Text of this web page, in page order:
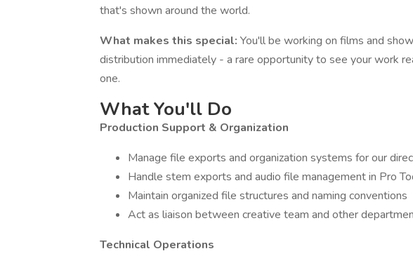
that's shown around the world.
What makes this special: You'll be working on films and
distribution immediately - a rare opportunity to see your work
one.
What You'll Do
Production Support & Organization
Manage file exports and organization systems for our
Handle stem exports and audio file management in Pro
Maintain organized file structures and naming conventions
Act as liaison between creative team and other
Technical Operations